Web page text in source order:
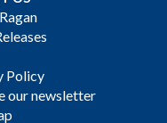
Policy
our newsletter